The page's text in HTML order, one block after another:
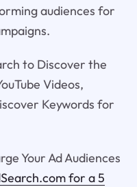
audiences for
to Discover the
Videos,
Keywords for
Your Ad Audiences
for a 5